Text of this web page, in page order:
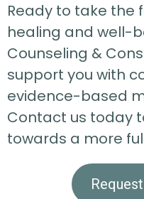
Ready to take the
healing and well-
Counseling &
support you with
evidence-based
Contact us today
towards a more